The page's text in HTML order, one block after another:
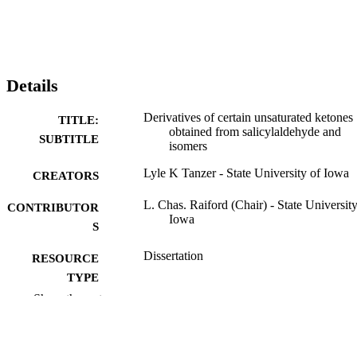
Details
TITLE:
SUBTITLE
Derivatives of certain unsaturated ketones
obtained from salicylaldehyde and
isomers
CREATORS Lyle K Tanzer - State University of Iowa
CONTRIBUTOR
S
L. Chas. Raiford (Chair) - State
Iowa
RESOURCE
TYPE
Dissertation
Show the rest